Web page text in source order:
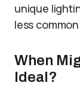
unique
less
When
Ideal?